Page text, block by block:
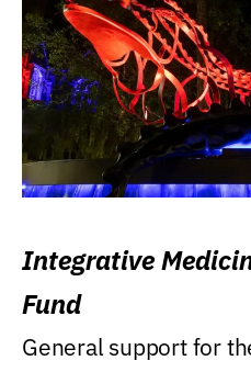
Integrative
Fund
General support for